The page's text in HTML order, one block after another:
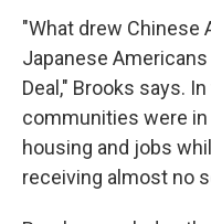
"What drew Chinese
Japanese
Deal," Brooks says.
communities were
housing and jobs
receiving almost no